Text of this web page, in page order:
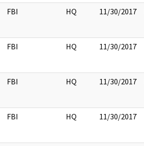
FBI HQ 11/30/2017
FBI HQ 11/30/2017
FBI HQ 11/30/2017
FBI HQ 11/30/2017